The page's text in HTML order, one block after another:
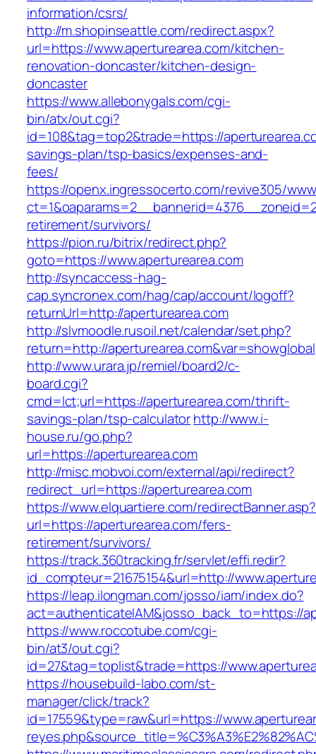
information/csrs/
http://m.shopinseattle.com/redirect.aspx?
url=https://www.aperturearea.com/kitchen-
renovation-doncaster/kitchen-design-
doncaster
https://www.allebonygals.com/cgi-
bin/atx/out.cgi?
id=108&tag=top2&trade=https://
savings-plan/tsp-basics/expenses-and-
fees/
https://openx.ingressocerto.com/revive305/
retirement/survivors/
https://pion.ru/bitrix/redirect.php?
goto=https://www.aperturearea.com
http://syncaccess-hag-
cap.syncronex.com/hag/cap/account/logoff?
returnUrl=http://aperturearea.com
http://slvmoodle.rusoil.net/calendar/set.php?
return=http://aperturearea.com&var=showglobal
http://www.urara.jp/remiel/board2/c-
board.cgi?
cmd=lct;url=https://aperturearea.com/thrift-
savings-plan/tsp-calculatorhttp://www.i-
house.ru/go.php?
url=https://aperturearea.com
http://misc.mobvoi.com/external/api/redirect?
redirect_url=https://aperturearea.com
https://www.elquartiere.com/redirectBanner.asp?
url=https://aperturearea.com/fers-
retirement/survivors/
https://track.360tracking.fr/servlet/effi.redir?
id_compteur=21675154&url=http://
https://leap.ilongman.com/josso/iam/index.do?
act=authenticateIAM&josso_back_to=https://
https://www.roccotube.com/cgi-
bin/at3/out.cgi?
id=27&tag=toplist&trade=https://
https://housebuild-labo.com/st-
manager/click/track?
id=17559&type=raw&url=https://